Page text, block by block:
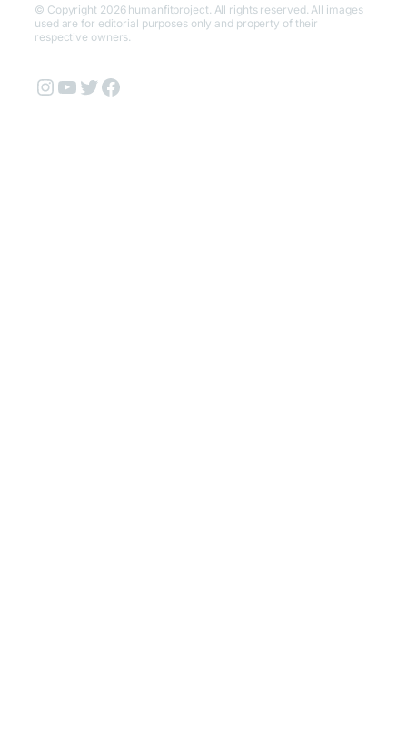
© Copyright 2026 humanfitproject. All rights reserved. All images
used are for editorial purposes only and property of their
respective owners.
Instagram
YouTube
Twitter
Facebook